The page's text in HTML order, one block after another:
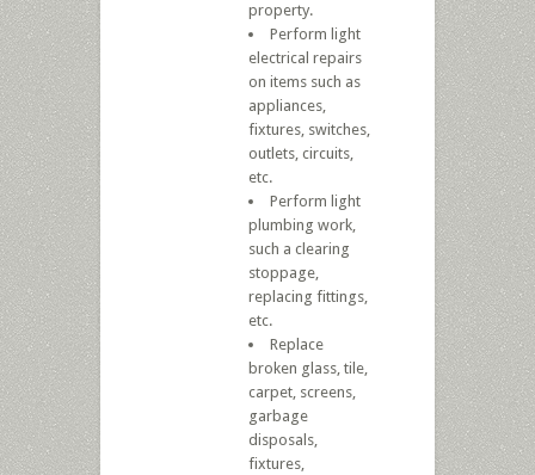
property.
Perform light
electrical repairs
on items such as
appliances,
fixtures, switches,
outlets, circuits,
etc.
Perform light
plumbing work,
such a clearing
stoppage,
replacing fittings,
etc.
Replace
broken glass, tile,
carpet, screens,
garbage
disposals,
fixtures,